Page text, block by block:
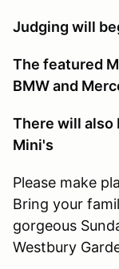
Judging will
The featured
BMW and
There will also
Mini's
Please make
Bring your
gorgeous
Westbury